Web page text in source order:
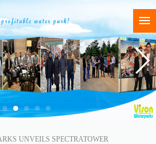
UNVEILS SPECTRATOWER